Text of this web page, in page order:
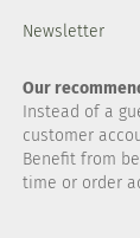
Newsletter
Our
Instead of a
customer
Benefit from
time or order